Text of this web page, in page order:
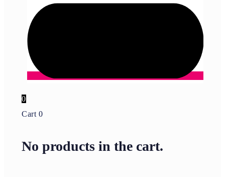
0
Cart 0
No products in the cart.